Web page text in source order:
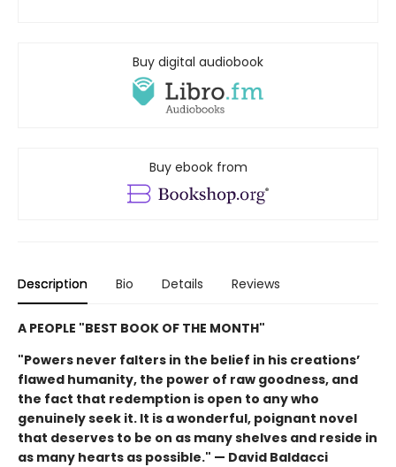
Buy digital audiobook
Buy ebook from
Description Bio Details Reviews
A PEOPLE "BEST BOOK OF THE MONTH"
"Powers never falters in the belief in his creations’
flawed humanity, the power of raw goodness, and
the fact that redemption is open to any who
genuinely seek it. It is a wonderful, poignant novel
that deserves to be on as many shelves and reside in
as many hearts as possible." — David Baldacci